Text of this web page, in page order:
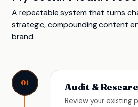
A repeatable system that turns
strategic, compounding content
brand.
01 Audit &
Review your existing